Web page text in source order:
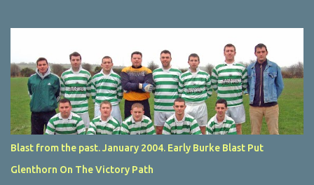
through for Wilton. Star U14 Cup final, Leeds 2 Wilton Utd 3 (aet),
Turner's Cross, 07.05.04, Billy Lyons. Leeds Leeds keeper Kieran
McEnery makes brave save at feet of Scott O'Regan. Star U14 Cup
final, Leeds 2 Wilton Utd 3 (aet), Turner's Cross, 07.05.04, Billy
Lyons.
Blast from the past. January 2004. Early Burke Blast Put
Glenthorn On The Victory Path